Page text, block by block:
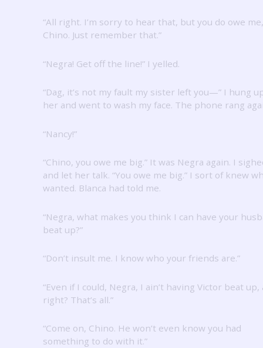
“All right. I’m sorry to hear that, but you do owe me,
Chino. Just remember that.”
“Negra! Get off the line!” I yelled.
“Dag, it’s not my fault my sister left you—” I hung
her and went to wash my face. The phone rang
“Nancy!”
“Chino, you owe me big.” It was Negra again. I
and let her talk. “You owe me big.” I sort of knew
wanted. Blanca had told me.
“Negra, what makes you think I can have your
beat up?”
“Don’t insult me. I know who your friends are.”
“Even if I could, Negra, I ain’t having Victor beat up,
right? That’s all.”
“Come on, Chino. He won’t even know you had
something to do with it.”